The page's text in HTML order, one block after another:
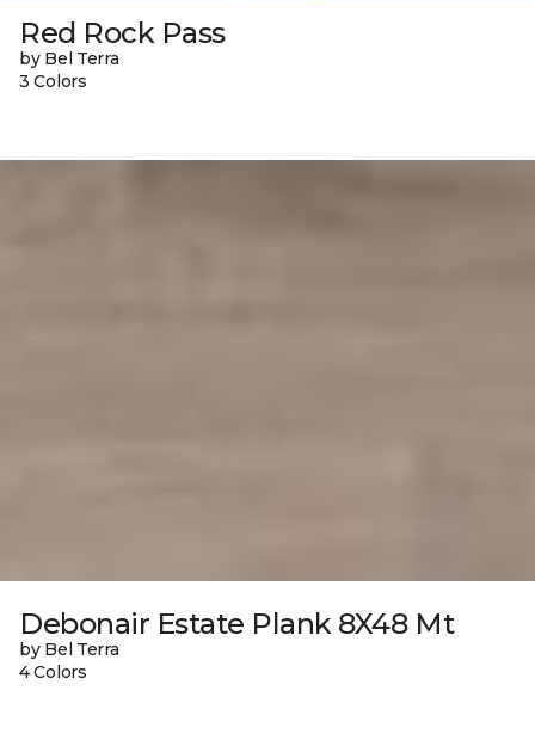
Red Rock Pass
by Bel Terra
3 Colors
Debonair Estate Plank 8X48 Mt
by Bel Terra
4 Colors